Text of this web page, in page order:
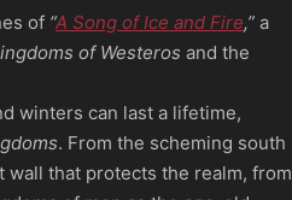
of “A Song of Ice and Fire,” a
of Westeros and the
winters can last a lifetime,
. From the scheming south
that protects the realm, from